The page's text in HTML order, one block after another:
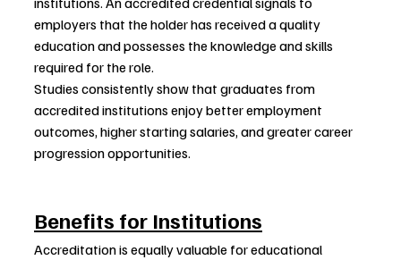
employers that the holder has received a quality
education and possesses the knowledge and skills
required for the role.
Studies consistently show that graduates from
accredited institutions enjoy better employment
outcomes, higher starting salaries, and greater career
progression opportunities.
Benefits for Institutions
Accreditation is equally valuable for educational